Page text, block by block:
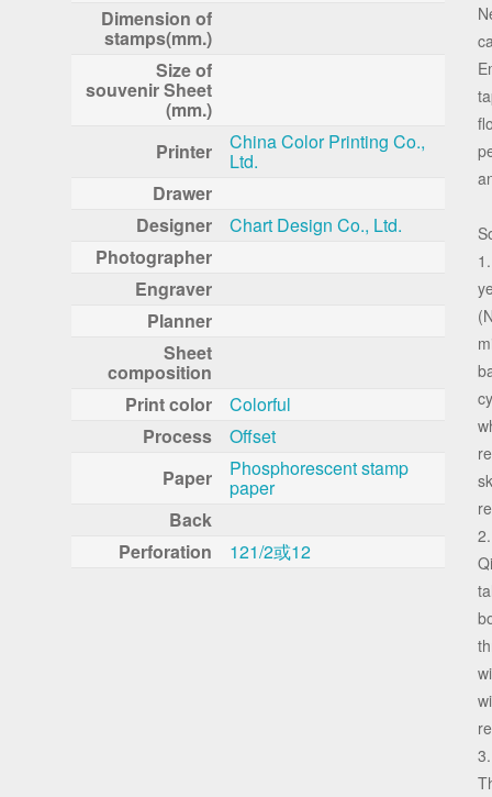
Dimension of
stamps(mm.)
Size of
souvenir Sheet
(mm.)
Printer
China Color Printing Co.,
Ltd.
Drawer
Designer
Chart Design Co., Ltd.
Photographer
Engraver
Planner
Sheet
composition
Print color
Colorful
Process
Offset
Paper
Phosphorescent stamp
paper
Back
Perforation
121/2或12